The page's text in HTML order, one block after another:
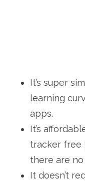
It’s super
learning
apps.
It’s
tracker free
there are
It doesn’t